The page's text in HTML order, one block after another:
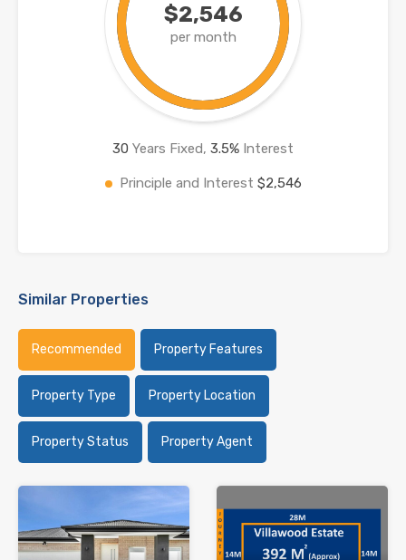
$2,546
per month
30 Years Fixed, 3.5% Interest
Principle and Interest $2,546
Similar Properties
Recommended Property Features
Property Type Property Location
Property Status Property Agent